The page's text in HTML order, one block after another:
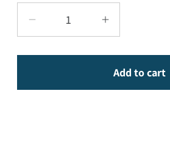
Decrease quantity for
Increase
Add to cart